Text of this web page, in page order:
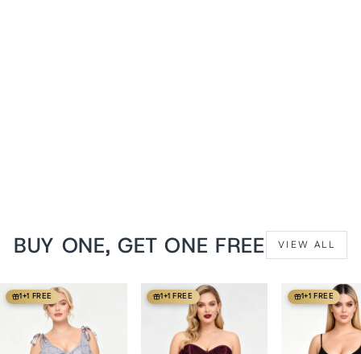
BUY ONE, GET ONE FREE VIEW ALL
1+1 FREE 1+1 FREE 1+1 FREE